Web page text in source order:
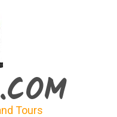
Tours